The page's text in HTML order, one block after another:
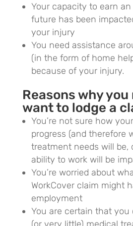
Your capacity to earn
future has been
your injury
You need assistance
(in the form of home
because of your injury.
Reasons why
want to lodge a
You’re not sure how
progress (and therefore
treatment needs will be,
ability to work will be
You’re worried about
WorkCover claim might
employment
You are certain that you
(or very little) medical